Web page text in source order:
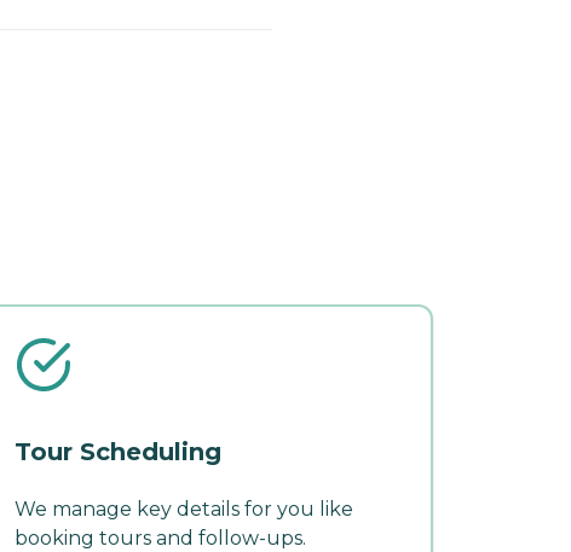
Tour Scheduling
We manage key details for you like
booking tours and follow-ups.